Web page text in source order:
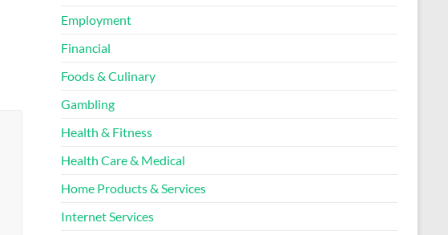
Employment
Financial
Foods & Culinary
Gambling
Health & Fitness
Health Care & Medical
Home Products & Services
Internet Services